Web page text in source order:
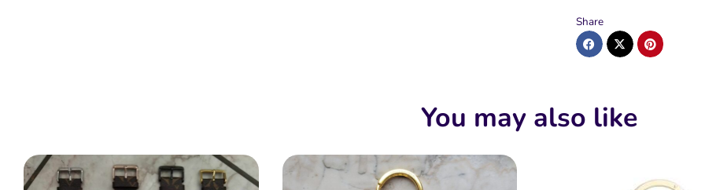
Share
You may also like